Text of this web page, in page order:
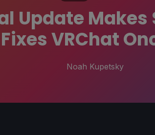
Update
VRChat
Noah Kupetsky